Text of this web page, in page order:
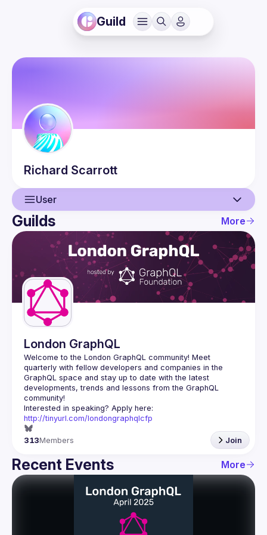
Guild
Richard Scarrott
User
User
Events
Guilds
Guilds More
London GraphQL
Welcome to the London GraphQL community! Meet
quarterly with fellow developers and companies in the
GraphQL space and stay up to date with the latest
developments, trends and lessons from the GraphQL
http://tinyurl.com/londongraphqlcfp
313Members Join
Recent Events More